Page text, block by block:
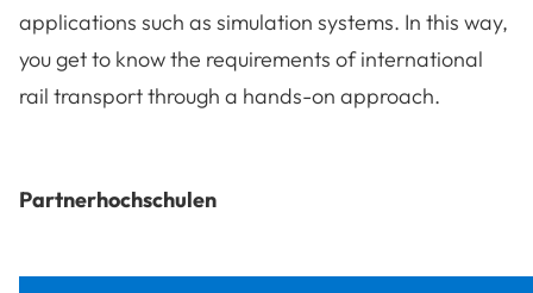
applications such as simulation systems. In this way,
you get to know the requirements of international
rail transport through a hands-on approach.
Partnerhochschulen